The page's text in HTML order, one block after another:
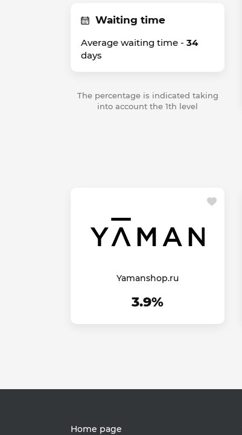
Waiting time
Average waiting time - 34
days
The percentage is indicated taking
into account the 1th level
Yamanshop.ru
3.9%
Home page